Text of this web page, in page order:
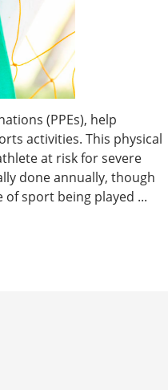
(PPEs), help
activities. This physical
at risk for severe
done annually, though
sport being played ...